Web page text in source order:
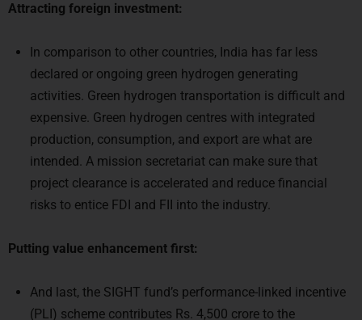
Attracting foreign investment:
In comparison to other countries, India has far less
declared or ongoing green hydrogen generating
activities. Green hydrogen transportation is difficult and
expensive. Green hydrogen centres with integrated
production, consumption, and export are what are
intended. A mission secretariat can make sure that
project clearance is accelerated and reduce financial
risks to entice FDI and FII into the industry.
Putting value enhancement first:
And last, the SIGHT fund’s performance-linked incentive
(PLI) scheme contributes Rs. 4,500 crore to the